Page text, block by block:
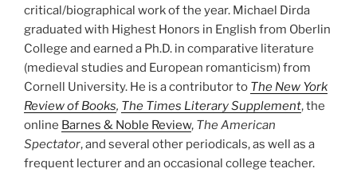
critical/biographical work of the year. Michael Dirda
graduated with Highest Honors in English from Oberlin
College and earned a Ph.D. in comparative literature
(medieval studies and European romanticism) from
Cornell University. He is a contributor to The New York
Review of Books, The Times Literary Supplement, the
online Barnes & Noble Review, The American
Spectator, and several other periodicals, as well as a
frequent lecturer and an occasional college teacher.